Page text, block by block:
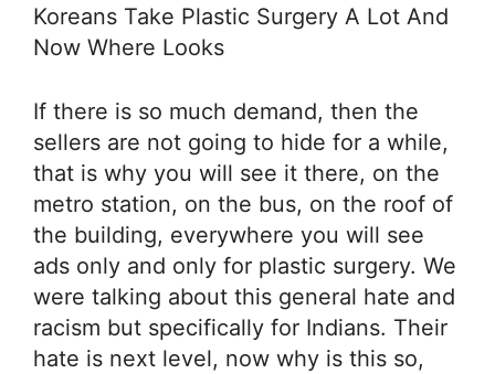
Koreans Take Plastic Surgery A Lot And
Now Where Looks
If there is so much demand, then the
sellers are not going to hide for a while,
that is why you will see it there, on the
metro station, on the bus, on the roof of
the building, everywhere you will see
ads only and only for plastic surgery. We
were talking about this general hate and
racism but specifically for Indians. Their
hate is next level, now why is this so,